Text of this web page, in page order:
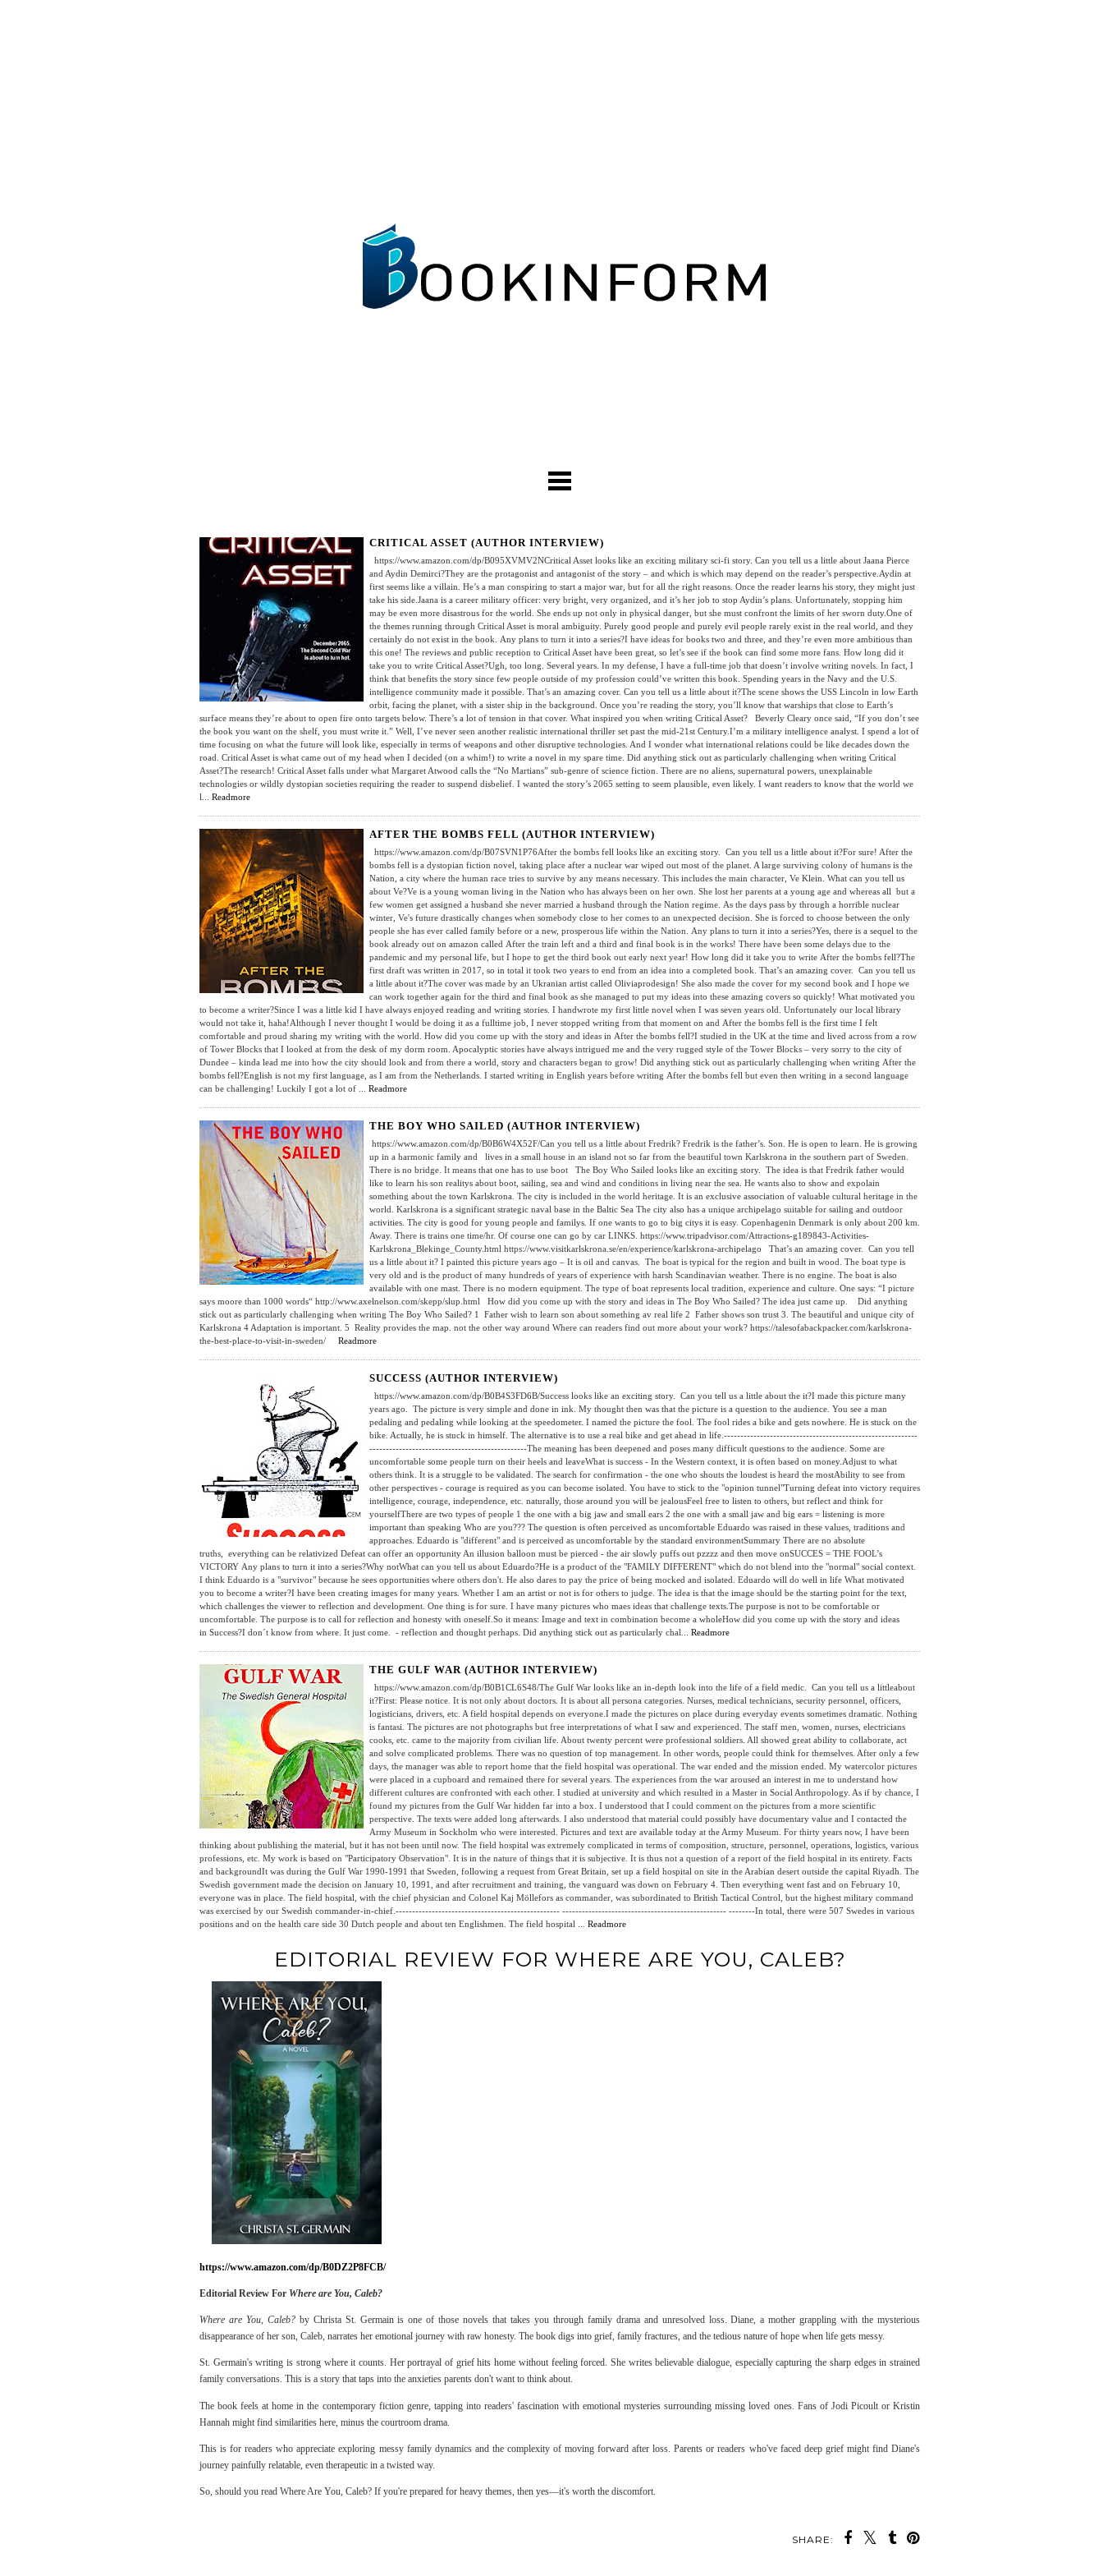
CRITICAL ASSET (AUTHOR INTERVIEW)
https://www.amazon.com/dp/B095XVMV2NCritical Asset looks like an exciting military sci-fi story. Can you tell us a little about Jaana Pierce
and Aydin Demirci?They are the protagonist and antagonist of the story – and which is which may depend on the reader’s perspective.Aydin at
first seems like a villain. He’s a man conspiring to start a major war, but for all the right reasons. Once the reader learns his story, they might just
take his side.Jaana is a career military officer: very bright, very organized, and it’s her job to stop Aydin’s plans. Unfortunately, stopping him
may be even more disastrous for the world. She ends up not only in physical danger, but she must confront the limits of her sworn duty.One of
the themes running through Critical Asset is moral ambiguity. Purely good people and purely evil people rarely exist in the real world, and they
certainly do not exist in the book. Any plans to turn it into a series?I have ideas for books two and three, and they’re even more ambitious than
this one! The reviews and public reception to Critical Asset have been great, so let’s see if the book can find some more fans. How long did it
take you to write Critical Asset?Ugh, too long. Several years. In my defense, I have a full-time job that doesn’t involve writing novels. In fact, I
think that benefits the story since few people outside of my profession could’ve written this book. Spending years in the Navy and the U.S.
intelligence community made it possible. That’s an amazing cover. Can you tell us a little about it?The scene shows the USS Lincoln in low Earth
orbit, facing the planet, with a sister ship in the background. Once you’re reading the story, you’ll know that warships that close to Earth’s
surface means they’re about to open fire onto targets below. There’s a lot of tension in that cover. What inspired you when writing Critical Asset? Beverly Cleary once said, “If you don’t see
the book you want on the shelf, you must write it.” Well, I’ve never seen another realistic international thriller set past the mid-21st Century.I’m a military intelligence analyst. I spend a lot of
time focusing on what the future will look like, especially in terms of weapons and other disruptive technologies. And I wonder what international relations could be like decades down the
road. Critical Asset is what came out of my head when I decided (on a whim!) to write a novel in my spare time. Did anything stick out as particularly challenging when writing Critical
Asset?The research! Critical Asset falls under what Margaret Atwood calls the “No Martians” sub-genre of science fiction. There are no aliens, supernatural powers, unexplainable
technologies or wildly dystopian societies requiring the reader to suspend disbelief. I wanted the story’s 2065 setting to seem plausible, even likely. I want readers to know that the world we
l... Readmore
AFTER THE BOMBS FELL (AUTHOR INTERVIEW)
https://www.amazon.com/dp/B07SVN1P76After the bombs fell looks like an exciting story. Can you tell us a little about it?For sure! After the
bombs fell is a dystopian fiction novel, taking place after a nuclear war wiped out most of the planet. A large surviving colony of humans is the
Nation, a city where the human race tries to survive by any means necessary. This includes the main character, Ve Klein. What can you tell us
about Ve?Ve is a young woman living in the Nation who has always been on her own. She lost her parents at a young age and whereas all but a
few women get assigned a husband she never married a husband through the Nation regime. As the days pass by through a horrible nuclear
winter, Ve's future drastically changes when somebody close to her comes to an unexpected decision. She is forced to choose between the only
people she has ever called family before or a new, prosperous life within the Nation. Any plans to turn it into a series?Yes, there is a sequel to the
book already out on amazon called After the train left and a third and final book is in the works! There have been some delays due to the
pandemic and my personal life, but I hope to get the third book out early next year! How long did it take you to write After the bombs fell?The
first draft was written in 2017, so in total it took two years to end from an idea into a completed book. That’s an amazing cover. Can you tell us
a little about it?The cover was made by an Ukranian artist called Oliviaprodesign! She also made the cover for my second book and I hope we
can work together again for the third and final book as she managed to put my ideas into these amazing covers so quickly! What motivated you
to become a writer?Since I was a little kid I have always enjoyed reading and writing stories. I handwrote my first little novel when I was seven years old. Unfortunately our local library
would not take it, haha!Although I never thought I would be doing it as a fulltime job, I never stopped writing from that moment on and After the bombs fell is the first time I felt
comfortable and proud sharing my writing with the world. How did you come up with the story and ideas in After the bombs fell?I studied in the UK at the time and lived across from a row
of Tower Blocks that I looked at from the desk of my dorm room. Apocalyptic stories have always intrigued me and the very rugged style of the Tower Blocks – very sorry to the city of
Dundee – kinda lead me into how the city should look and from there a world, story and characters began to grow! Did anything stick out as particularly challenging when writing After the
bombs fell?English is not my first language, as I am from the Netherlands. I started writing in English years before writing After the bombs fell but even then writing in a second language
can be challenging! Luckily I got a lot of ... Readmore
THE BOY WHO SAILED (AUTHOR INTERVIEW)
https://www.amazon.com/dp/B0B6W4X52F/Can you tell us a little about Fredrik? Fredrik is the father’s. Son. He is open to learn. He is growing
up in a harmonic family and lives in a small house in an island not so far from the beautiful town Karlskrona in the southern part of Sweden.
There is no bridge. It means that one has to use boot The Boy Who Sailed looks like an exciting story. The idea is that Fredrik father would
like to learn his son realitys about boot, sailing, sea and wind and conditions in living near the sea. He wants also to show and expolain
something about the town Karlskrona. The city is included in the world heritage. It is an exclusive association of valuable cultural heritage in the
world. Karlskrona is a significant strategic naval base in the Baltic Sea The city also has a unique archipelago suitable for sailing and outdoor
activities. The city is good for young people and familys. If one wants to go to big citys it is easy. Copenhagenin Denmark is only about 200 km.
Away. There is trains one time/hr. Of course one can go by car LINKS. https://www.tripadvisor.com/Attractions-g189843-Activities-
Karlskrona_Blekinge_County.html https://www.visitkarlskrona.se/en/experience/karlskrona-archipelago That’s an amazing cover. Can you tell
us a little about it? I painted this picture years ago – It is oil and canvas. The boat is typical for the region and built in wood. The boat type is
very old and is the product of many hundreds of years of experience with harsh Scandinavian weather. There is no engine. The boat is also
available with one mast. There is no modern equipment. The type of boat represents local tradition, experience and culture. One says: “I picture
says moore than 1000 words“ http://www.axelnelson.com/skepp/slup.html How did you come up with the story and ideas in The Boy Who Sailed? The idea just came up. Did anything
stick out as particularly challenging when writing The Boy Who Sailed? 1 Father wish to learn son about something av real life 2 Father shows son trust 3. The beautiful and unique city of
Karlskrona 4 Adaptation is important. 5 Reality provides the map. not the other way around Where can readers find out more about your work? https://talesofabackpacker.com/karlskrona-
the-best-place-to-visit-in-sweden/ Readmore
SUCCESS (AUTHOR INTERVIEW)
https://www.amazon.com/dp/B0B4S3FD6B/Success looks like an exciting story. Can you tell us a little about the it?I made this picture many
years ago. The picture is very simple and done in ink. My thought then was that the picture is a question to the audience. You see a man
pedaling and pedaling while looking at the speedometer. I named the picture the fool. The fool rides a bike and gets nowhere. He is stuck on the
bike. Actually, he is stuck in himself. The alternative is to use a real bike and get ahead in life.-----------------------------------------------------------
------------------------------------------------The meaning has been deepened and poses many difficult questions to the audience. Some are
uncomfortable some people turn on their heels and leaveWhat is success - In the Western context, it is often based on money.Adjust to what
others think. It is a struggle to be validated. The search for confirmation - the one who shouts the loudest is heard the mostAbility to see from
other perspectives - courage is required as you can become isolated. You have to stick to the "opinion tunnel"Turning defeat into victory requires
intelligence, courage, independence, etc. naturally, those around you will be jealousFeel free to listen to others, but reflect and think for
yourselfThere are two types of people 1 the one with a big jaw and small ears 2 the one with a small jaw and big ears = listening is more
important than speaking Who are you??? The question is often perceived as uncomfortable Eduardo was raised in these values, traditions and
approaches. Eduardo is "different" and is perceived as uncomfortable by the standard environmentSummary There are no absolute
truths, everything can be relativized Defeat can offer an opportunity An illusion balloon must be pierced - the air slowly puffs out pzzzz and then move onSUCCES = THE FOOL’s
VICTORY Any plans to turn it into a series?Why notWhat can you tell us about Eduardo?He is a product of the "FAMILY DIFFERENT" which do not blend into the "normal" social context.
I think Eduardo is a "survivor" because he sees opportunities where others don't. He also dares to pay the price of being mocked and isolated. Eduardo will do well in life What motivated
you to become a writer?I have been creating images for many years. Whether I am an artist or not is for others to judge. The idea is that the image should be the starting point for the text,
which challenges the viewer to reflection and development. One thing is for sure. I have many pictures who maes ideas that challenge texts.The purpose is not to be comfortable or
uncomfortable. The purpose is to call for reflection and honesty with oneself.So it means: Image and text in combination become a wholeHow did you come up with the story and ideas
in Success?I don´t know from where. It just come. - reflection and thought perhaps. Did anything stick out as particularly chal... Readmore
THE GULF WAR (AUTHOR INTERVIEW)
https://www.amazon.com/dp/B0B1CL6S48/The Gulf War looks like an in-depth look into the life of a field medic. Can you tell us a littleabout
it?First: Please notice. It is not only about doctors. It is about all persona categories. Nurses, medical technicians, security personnel, officers,
logisticians, drivers, etc. A field hospital depends on everyone.I made the pictures on place during everyday events sometimes dramatic. Nothing
is fantasi. The pictures are not photographs but free interpretations of what I saw and experienced. The staff men, women, nurses, electricians
cooks, etc. came to the majority from civilian life. About twenty percent were professional soldiers. All showed great ability to collaborate, act
and solve complicated problems. There was no question of top management. In other words, people could think for themselves. After only a few
days, the manager was able to report home that the field hospital was operational. The war ended and the mission ended. My watercolor pictures
were placed in a cupboard and remained there for several years. The experiences from the war aroused an interest in me to understand how
different cultures are confronted with each other. I studied at university and which resulted in a Master in Social Anthropology. As if by chance, I
found my pictures from the Gulf War hidden far into a box. I understood that I could comment on the pictures from a more scientific
perspective. The texts were added long afterwards. I also understood that material could possibly have documentary value and I contacted the
Army Museum in Sockholm who were interested. Pictures and text are available today at the Army Museum. For thirty years now, I have been
thinking about publishing the material, but it has not been until now. The field hospital was extremely complicated in terms of composition, structure, personnel, operations, logistics, various
professions, etc. My work is based on "Participatory Observation". It is in the nature of things that it is subjective. It is thus not a question of a report of the field hospital in its entirety. Facts
and backgroundIt was during the Gulf War 1990-1991 that Sweden, following a request from Great Britain, set up a field hospital on site in the Arabian desert outside the capital Riyadh. The
Swedish government made the decision on January 10, 1991, and after recruitment and training, the vanguard was down on February 4. Then everything went fast and on February 10,
everyone was in place. The field hospital, with the chief physician and Colonel Kaj Möllefors as commander, was subordinated to British Tactical Control, but the highest military command
was exercised by our Swedish commander-in-chief.-------------------------------------------------- -------------------------------------------------- --------In total, there were 507 Swedes in various
positions and on the health care side 30 Dutch people and about ten Englishmen. The field hospital ... Readmore
EDITORIAL REVIEW FOR WHERE ARE YOU, CALEB?
https://www.amazon.com/dp/B0DZ2P8FCB/
Editorial Review For Where are You, Caleb?
Where are You, Caleb?by Christa St. Germain is one of those novels that takes you through family drama and unresolved loss. Diane, a mother grappling with the mysterious
disappearance of her son, Caleb, narrates her emotional journey with raw honesty. The book digs into grief, family fractures, and the tedious nature of hope when life gets messy.
St. Germain's writing is strong where it counts. Her portrayal of grief hits home without feeling forced. She writes believable dialogue, especially capturing the sharp edges in strained
family conversations. This is a story that taps into the anxieties parents don't want to think about.
The book feels at home in the contemporary fiction genre, tapping into readers' fascination with emotional mysteries surrounding missing loved ones. Fans of Jodi Picoult or Kristin
Hannah might find similarities here, minus the courtroom drama.
This is for readers who appreciate exploring messy family dynamics and the complexity of moving forward after loss. Parents or readers who've faced deep grief might find Diane's
journey painfully relatable, even therapeutic in a twisted way.
So, should you read Where Are You, Caleb? If you're prepared for heavy themes, then yes—it's worth the discomfort.
SHARE: